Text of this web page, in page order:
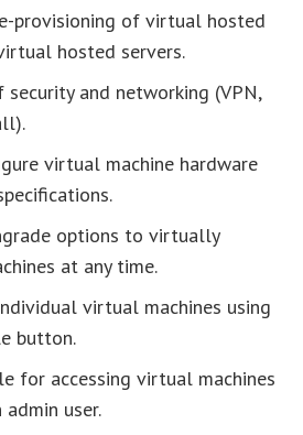
provisioning of virtual hosted
hosted servers.
security and networking (VPN,
virtual machine hardware
options to virtually
at any time.
virtual machines using
button.
for accessing virtual machines
user.